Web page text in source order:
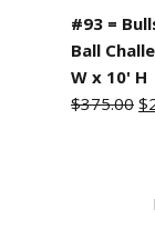
price
was:
#93 =
Ball
W x 10' H
$375.00 $